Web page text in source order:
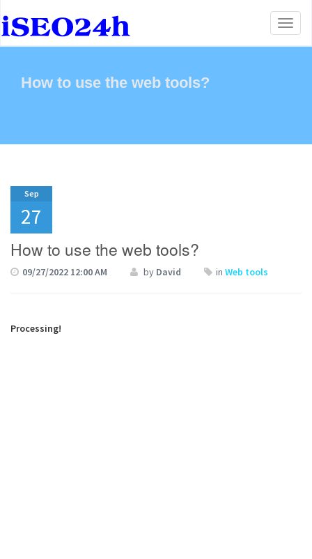
How to use the web tools?
Sep
27
How to use the web tools?
09/27/2022 12:00 AM by David in Web tools
Processing!